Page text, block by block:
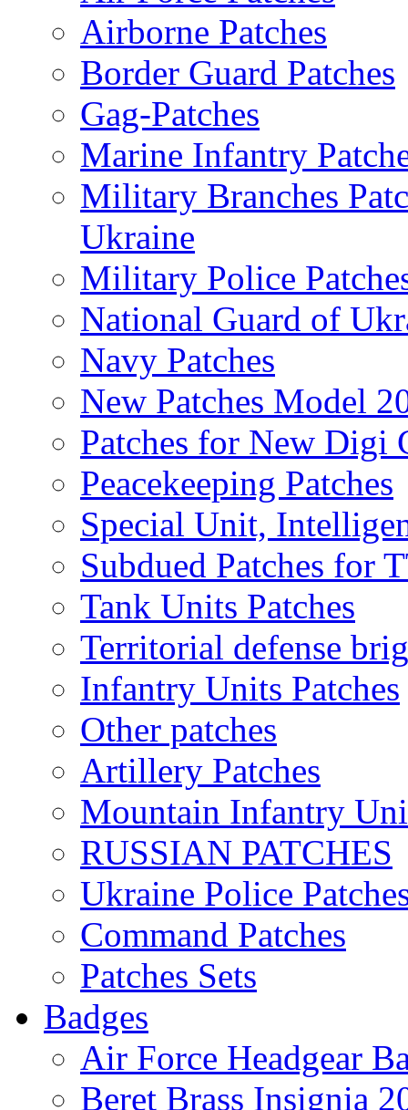
Airborne Patches
Border Guard Patches
Gag-Patches
Marine Infantry
Military Branches
Ukraine
Military Police
National Guard of
Navy Patches
New Patches Model
Patches for New
Peacekeeping Patches
Special Unit,
Subdued Patches for
Tank Units Patches
Territorial defense
Infantry Units Patches
Other patches
Artillery Patches
Mountain Infantry
RUSSIAN PATCHES
Ukraine Police
Command Patches
Patches Sets
Badges
Air Force Headgear
Beret Brass Insignia